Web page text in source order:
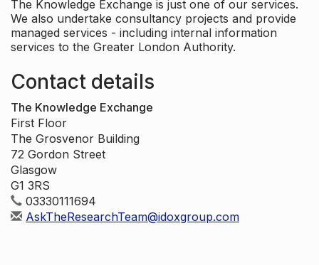
The Knowledge Exchange is just one of our services.
We also undertake consultancy projects and provide
managed services - including internal information
services to the Greater London Authority.
Contact details
The Knowledge Exchange
First Floor
The Grosvenor Building
72 Gordon Street
Glasgow
G1 3RS
03330111694
AskTheResearchTeam@idoxgroup.com